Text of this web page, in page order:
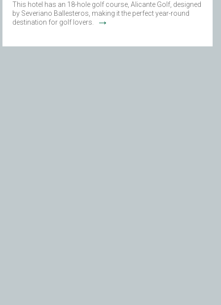
This hotel has an 18-hole golf course, Alicante Golf, designed
by Severiano Ballesteros, making it the perfect year-round
destination for golf lovers.
→